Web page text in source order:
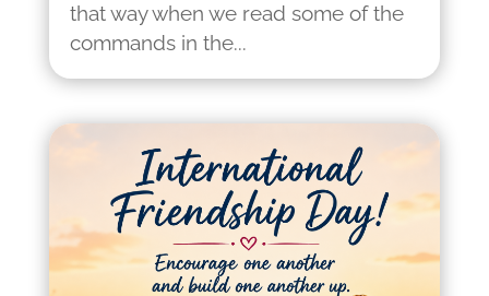
that way when we read some of the
commands in the...